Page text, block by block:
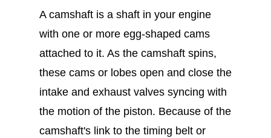
A camshaft is a shaft in your engine
with one or more egg-shaped cams
attached to it. As the camshaft spins,
these cams or lobes open and close the
intake and exhaust valves syncing with
the motion of the piston. Because of the
camshaft's link to the timing belt or